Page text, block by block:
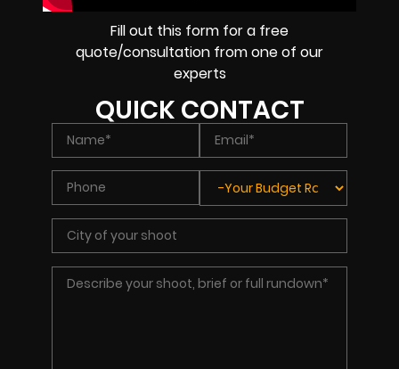
Fill out this form for a free
quote/consultation from one of our
experts
QUICK CONTACT